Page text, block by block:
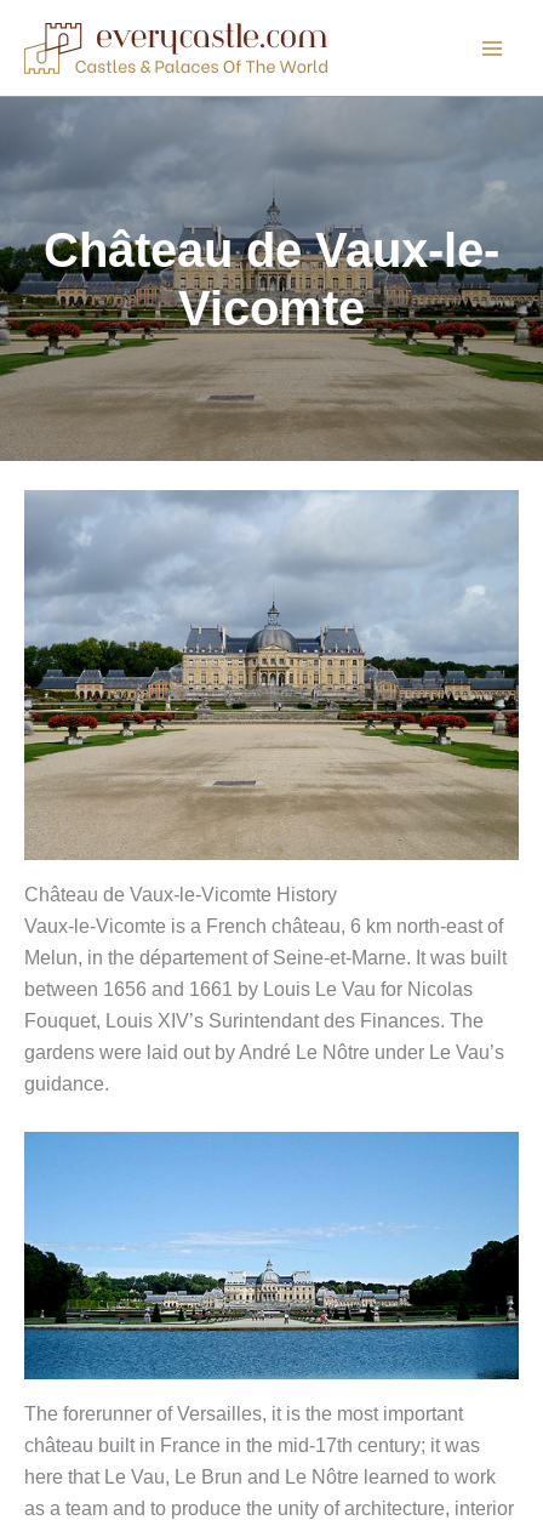
content
Château de Vaux-le-
Vicomte
Château de Vaux-le-Vicomte History
Vaux-le-Vicomte is a French château, 6 km north-east of
Melun, in the département of Seine-et-Marne. It was built
between 1656 and 1661 by Louis Le Vau for Nicolas
Fouquet, Louis XIV’s Surintendant des Finances. The
gardens were laid out by André Le Nôtre under Le Vau’s
guidance.
The forerunner of Versailles, it is the most important
château built in France in the mid-17th century; it was
here that Le Vau, Le Brun and Le Nôtre learned to work
as a team and to produce the unity of architecture, interior